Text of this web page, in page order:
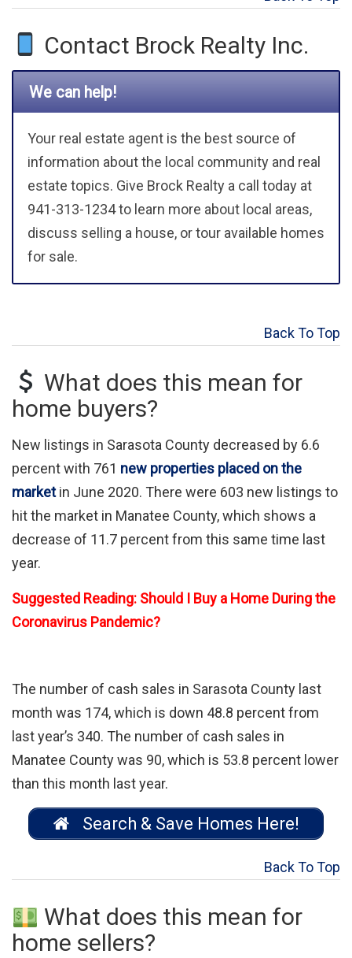
Contact Brock Realty Inc.
We can help!
Your real estate agent is the best source of
information about the local community and real
estate topics. Give Brock Realty a call today at
941-313-1234 to learn more about local areas,
discuss selling a house, or tour available homes
for sale.
Back To Top
What does this mean for
home buyers?
New listings in Sarasota County decreased by 6.6
percent with 761 new properties placed on the
marketin June 2020. There were 603 new listings to
hit the market in Manatee County, which shows a
decrease of 11.7 percent from this same time last
year.
Suggested Reading: Should I Buy a Home During the
Coronavirus Pandemic?
The number of cash sales in Sarasota County last
month was 174, which is down 48.8 percent from
last year’s 340. The number of cash sales in
Manatee County was 90, which is 53.8 percent lower
than this month last year.
Search & Save Homes Here!
Back To Top
What does this mean for
home sellers?